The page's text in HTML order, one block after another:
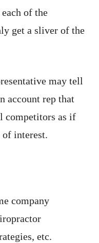
of the
get a sliver of the
may tell
account rep that
competitors as if
interest.
company
etc.